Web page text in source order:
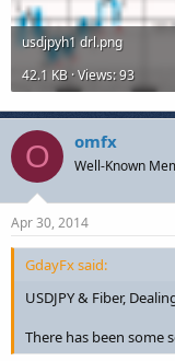
usdjpyh1 drl.png
42.1 KB · Views: 93
O omfx
Well-Known
Apr 30, 2014
GdayFx said:
USDJPY & Fiber,
There has been some